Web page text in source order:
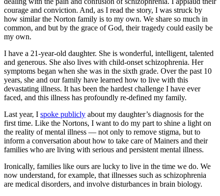
courage and conviction. And, as I read the story, I was struck by
how similar the Norton family is to my own. We share so much in
common, and but by the grace of God, their tragedy could easily be
my own.
I have a 21-year-old daughter. She is wonderful, intelligent, talented
and generous. She also lives with child-onset schizophrenia. Her
symptoms began when she was in the sixth grade. Over the past 10
years, she and our family have learned how to live with this
devastating illness. It has been the hardest challenge I have ever
faced, and this illness has profoundly re-defined my family.
Last year, I spoke publicly about my daughter’s diagnosis for the
first time. Like the Nortons, I want to do my part to shine a light on
the reality of mental illness — not only to remove stigma, but to
inform a conversation about how to take care of Mainers and their
families who are living with serious and persistent mental illness.
Ironically, families like ours are lucky to live in the time we do. We
now understand, for example, that illnesses such as schizophrenia
are medical disorders, and involve disturbances in brain biology.